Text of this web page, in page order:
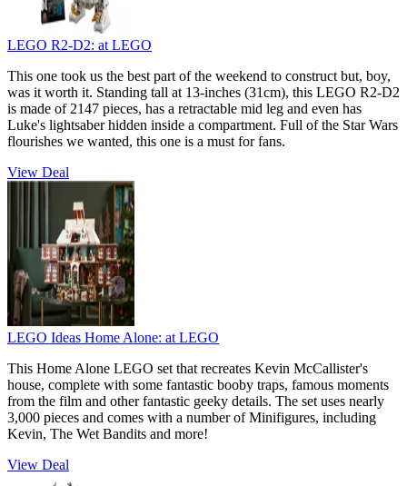
LEGO R2-D2: at LEGO
This one took us the best part of the weekend to construct but, boy,
was it worth it. Standing tall at 13-inches (31cm), this LEGO R2-D2
is made of 2147 pieces, has a retractable mid leg and even has
Luke's lightsaber hidden inside a compartment. Full of the Star Wars
flourishes we wanted, this one is a must for fans.
View Deal
LEGO Ideas Home Alone: at LEGO
This Home Alone LEGO set that recreates Kevin McCallister's
house, complete with some fantastic booby traps, famous moments
from the film and other fantastic geeky details. The set uses nearly
3,000 pieces and comes with a number of Minifigures, including
Kevin, The Wet Bandits and more!
View Deal